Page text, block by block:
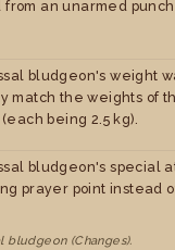
from an unarmed
bludgeon's weight
match the weights of
being 2.5 kg).
bludgeon's special
prayer point instead
bludgeon (Changes).